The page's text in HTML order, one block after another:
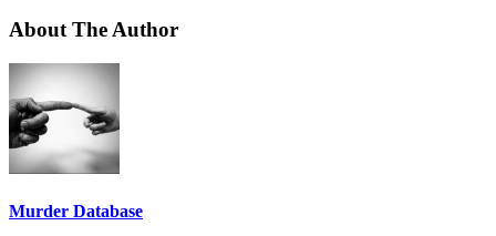
About The Author
Murder Database